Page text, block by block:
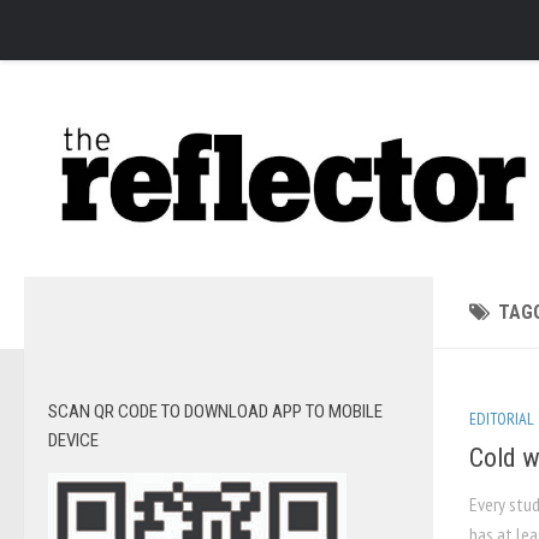
Features
Sports
The Reflector x MRU Write Club
EDITORIAL
Cold
Every
SCAN QR CODE TO DOWNLOAD APP TO MOBILE
DEVICE